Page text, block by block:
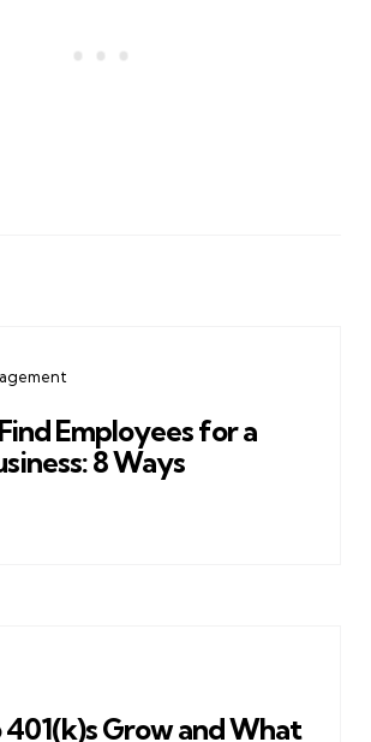
Employees for a
8 Ways
401(k)s Grow and What